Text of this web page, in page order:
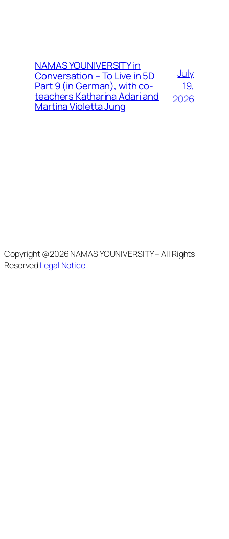
NAMAS YOUNIVERSITY in
Conversation – To Live in 5D
Part 9 (in German), with co-
teachers Katharina Adari and
Martina Violetta Jung
July
19,
2026
Copyright @2026 NAMAS YOUNIVERSITY – All Rights
ReservedLegal Notice